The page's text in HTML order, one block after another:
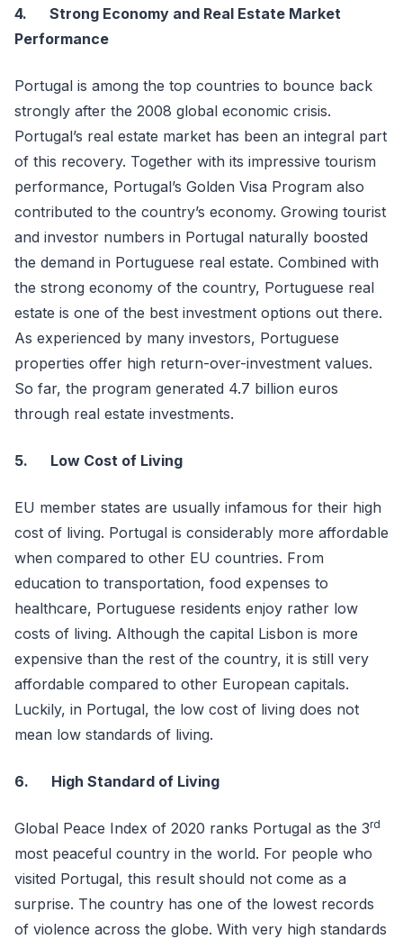
4.
Strong Economy and Real Estate Market
Performance
Portugal is among the top countries to bounce back
strongly after the 2008 global economic crisis.
Portugal’s real estate market has been an integral part
of this recovery. Together with its impressive tourism
performance, Portugal’s Golden Visa Program also
contributed to the country’s economy. Growing tourist
and investor numbers in Portugal naturally boosted
the demand in Portuguese real estate. Combined with
the strong economy of the country, Portuguese real
estate is one of the best investment options out there.
As experienced by many investors, Portuguese
properties offer high return-over-investment values.
So far, the program generated 4.7 billion euros
through real estate investments.
5. Low Cost of Living
EU member states are usually infamous for their high
cost of living. Portugal is considerably more affordable
when compared to other EU countries. From
education to transportation, food expenses to
healthcare, Portuguese residents enjoy rather low
costs of living. Although the capital Lisbon is more
expensive than the rest of the country, it is still very
affordable compared to other European capitals.
Luckily, in Portugal, the low cost of living does not
mean low standards of living.
6. High Standard of Living
Global Peace Index of 2020 ranks Portugal as the 3rd
most peaceful country in the world. For people who
visited Portugal, this result should not come as a
surprise. The country has one of the lowest records
of violence across the globe. With very high standards